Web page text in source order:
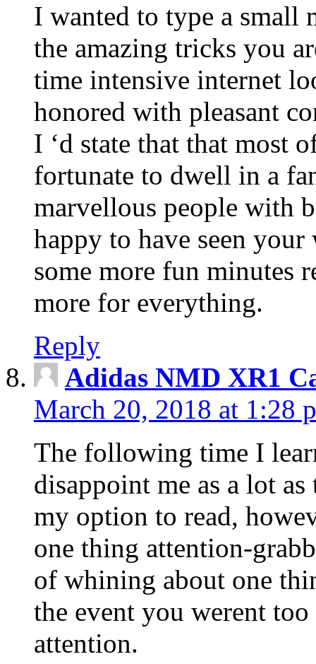
I wanted to type a small
the amazing tricks you
time intensive internet
honored with pleasant
I ‘d state that that most
fortunate to dwell in a
marvellous people with
happy to have seen
some more fun minutes
more for everything.
Reply
Adidas NMD XR1
March 20, 2018 at 1:28
The following time I
disappoint me as a lot
my option to read,
one thing attention-
of whining about one
the event you werent
attention.